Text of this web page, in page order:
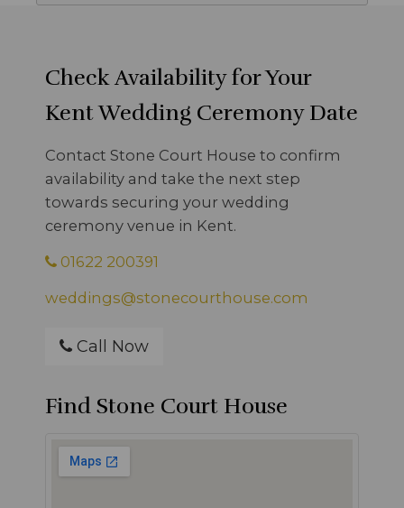
Check Availability for Your
Kent Wedding Ceremony Date
Contact Stone Court House to confirm
availability and take the next step
towards securing your wedding
ceremony venue in Kent.
01622 200391
weddings@stonecourthouse.com
Call Now
Find Stone Court House